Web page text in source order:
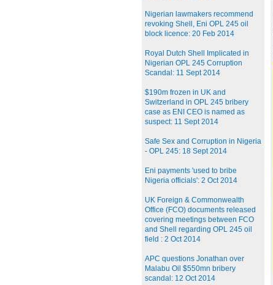
Nigerian lawmakers recommend
revoking Shell, Eni OPL 245 oil
block licence: 20 Feb 2014
Royal Dutch Shell Implicated in
Nigerian OPL 245 Corruption
Scandal: 11 Sept 2014
$190m frozen in UK and
Switzerland in OPL 245 bribery
case as ENI CEO is named as
suspect: 11 Sept 2014
Safe Sex and Corruption in Nigeria
- OPL 245: 18 Sept 2014
Eni payments 'used to bribe
Nigeria officials': 2 Oct 2014
UK Foreign & Commonwealth
Office (FCO) documents released
covering meetings between FCO
and Shell regarding OPL 245 oil
field : 2 Oct 2014
APC questions Jonathan over
Malabu Oil $550mn bribery
scandal: 12 Oct 2014